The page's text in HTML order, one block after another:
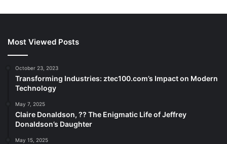
Most Viewed Posts
October 23, 2023
Transforming Industries: ztec100.com’s Impact on Modern
Technology
May 7, 2025
Claire Donaldson, ?? The Enigmatic Life of Jeffrey
Donaldson’s Daughter
May 15, 2025